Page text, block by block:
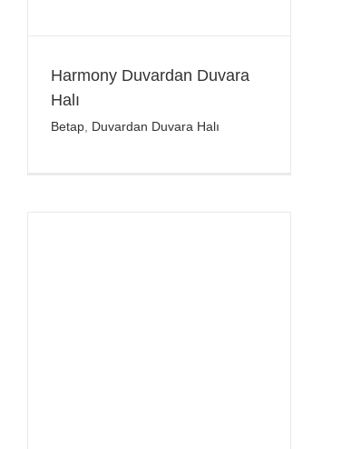
Harmony Duvardan Duvara
Halı
Betap, Duvardan Duvara Halı